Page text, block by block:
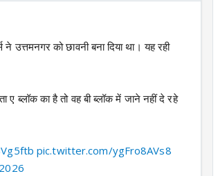
उत्तमनगर को छावनी बना दिया था। यह रही
ए ब्लॉक का है तो वह बी ब्लॉक में जाने नहीं दे रहे
pic.twitter.com/ygFro8AVs8